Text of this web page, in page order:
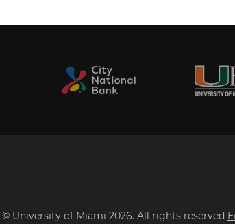
© University of Miami 2026. All rights reserved